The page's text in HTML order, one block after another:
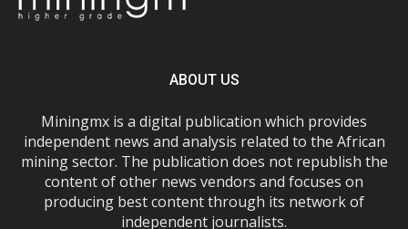
ABOUT US
Miningmx is a digital publication which provides
independent news and analysis related to the African
mining sector. The publication does not republish the
content of other news vendors and focuses on
producing best content through its network of
independent journalists.